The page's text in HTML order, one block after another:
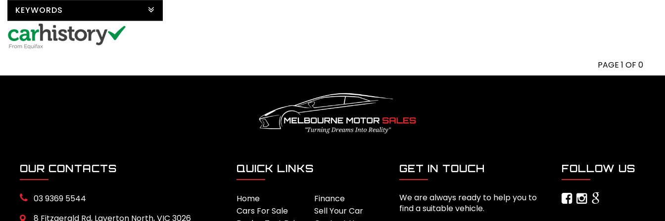
KEYWORDS
PAGE 1 OF 0
OUR CONTACTS
03 9369 5544
8 Fitzgerald Rd, Laverton North, VIC 3026
QUICK LINKS
Home
Cars For Sale
Finance
Sell Your Car
GET IN TOUCH
We are always ready to help you to
find a suitable vehicle.
FOLLOW US